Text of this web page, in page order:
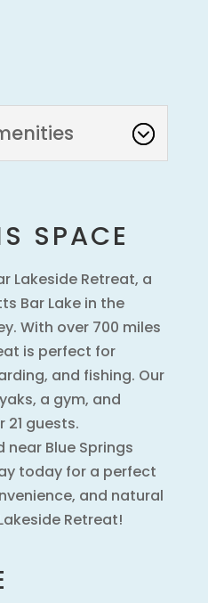
SPACE
Lakeside Retreat, a
Bar Lake in the
With over 700 miles
is perfect for
and fishing. Our
a gym, and
guests.
Blue Springs
today for a perfect
and natural
Retreat!